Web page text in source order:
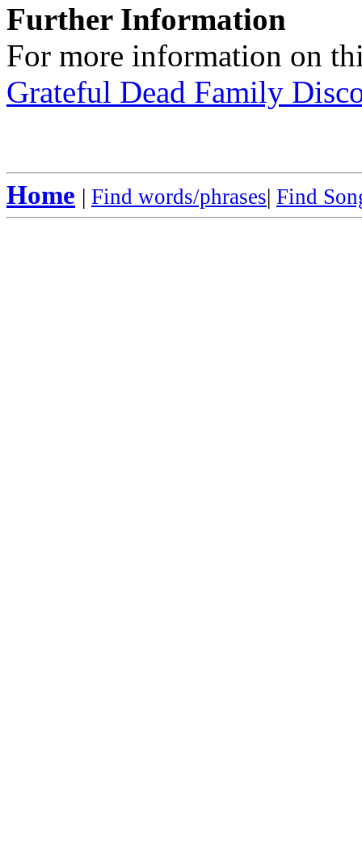
Further Information
For more information on
Grateful Dead Family
Home | Find words/phrases| Find